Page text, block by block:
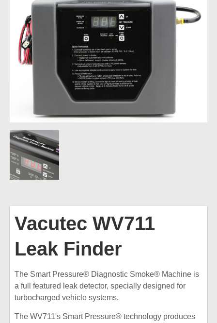
Vacutec WV711
Leak Finder
The Smart Pressure® Diagnostic Smoke® Machine is
a full featured leak detector, specially designed for
turbocharged vehicle systems.
The WV711's Smart Pressure® technology produces